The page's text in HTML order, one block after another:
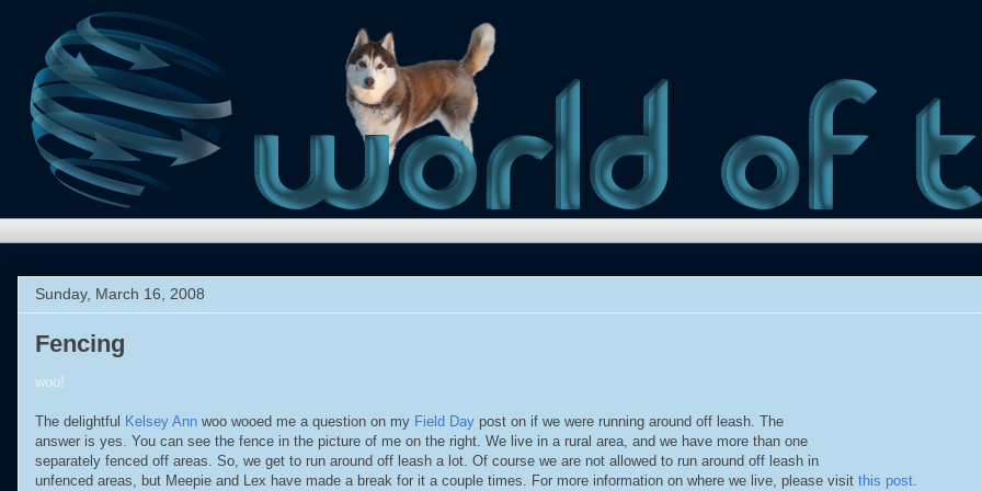
Sunday, March 16, 2008
Fencing
woo!
The delightful Kelsey Ann woo wooed me a question on my Field Day post on if we were running around off leash. The
answer is yes. You can see the fence in the picture of me on the right. We live in a rural area, and we have more than one
separately fenced off areas. So, we get to run around off leash a lot. Of course we are not allowed to run around off leash in
unfenced areas, but Meepie and Lex have made a break for it a couple times. For more information on where we live, please visit this post.